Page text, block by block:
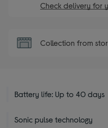
Check delivery for
Collection from
Battery life: Up to 40 days
Sonic pulse technology